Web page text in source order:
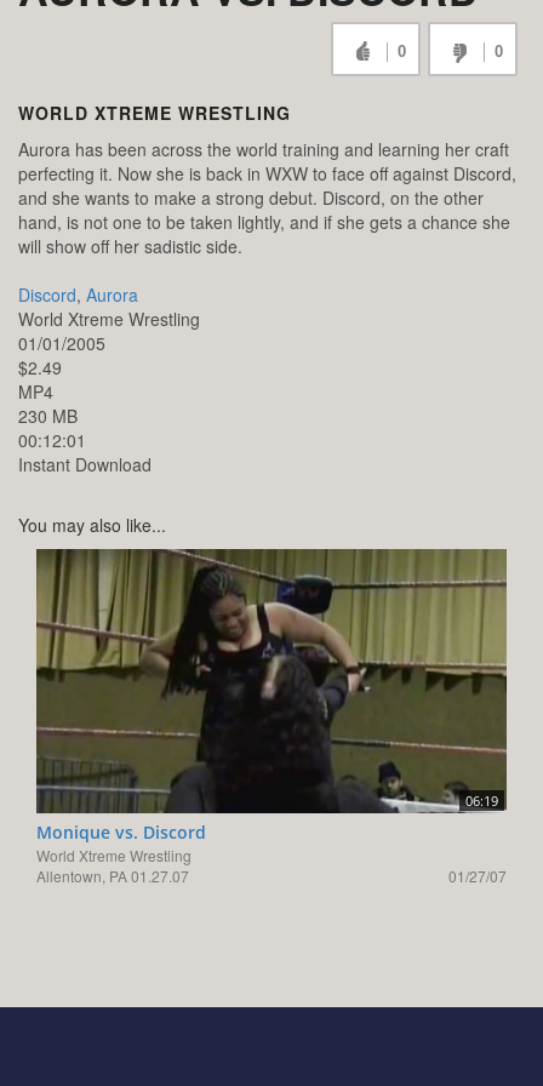
0 0
WORLD XTREME WRESTLING
Aurora has been across the world training and learning her craft
perfecting it. Now she is back in WXW to face off against Discord,
and she wants to make a strong debut. Discord, on the other
hand, is not one to be taken lightly, and if she gets a chance she
will show off her sadistic side.
Discord, Aurora
World Xtreme Wrestling
01/01/2005
$2.49
MP4
230 MB
00:12:01
Instant Download
You may also like...
06:19
Monique vs. Discord
World Xtreme Wrestling
Allentown, PA 01.27.07
01/27/07